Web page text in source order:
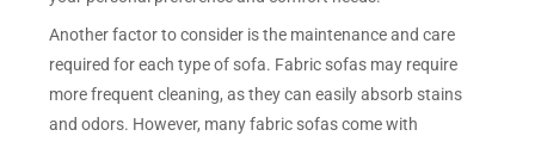
Another factor to consider is the maintenance and care
required for each type of sofa. Fabric sofas may require
more frequent cleaning, as they can easily absorb stains
and odors. However, many fabric sofas come with